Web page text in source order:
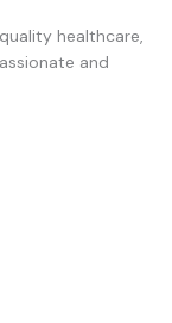
healthcare,
and